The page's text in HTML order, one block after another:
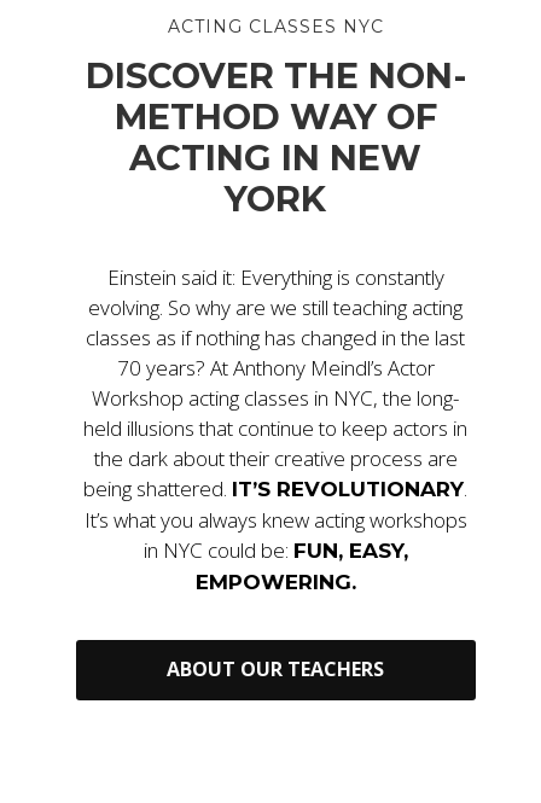
ACTING CLASSES NYC
DISCOVER THE NON-
METHOD WAY OF
ACTING IN NEW
YORK
Einstein said it: Everything is constantly
evolving. So why are we still teaching acting
classes as if nothing has changed in the last
70 years? At Anthony Meindl’s Actor
Workshop acting classes in NYC, the long-
held illusions that continue to keep actors in
the dark about their creative process are
being shattered. IT’S REVOLUTIONARY.
It’s what you always knew acting workshops
in NYC could be: FUN, EASY,
EMPOWERING.
ABOUT OUR TEACHERS